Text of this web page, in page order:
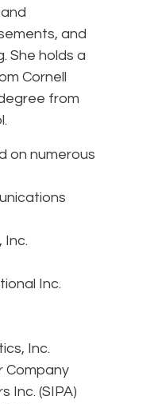
and
She holds a
Cornell
from
on numerous
Inc.
Inc.
Inc.
Company
Inc. (SIPA)